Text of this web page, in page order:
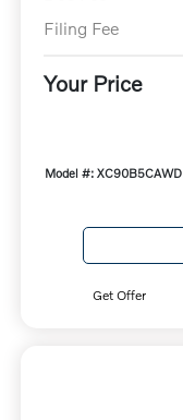
Filing Fee
Your Price
Model #: XC90B5CAWD
Get Offer